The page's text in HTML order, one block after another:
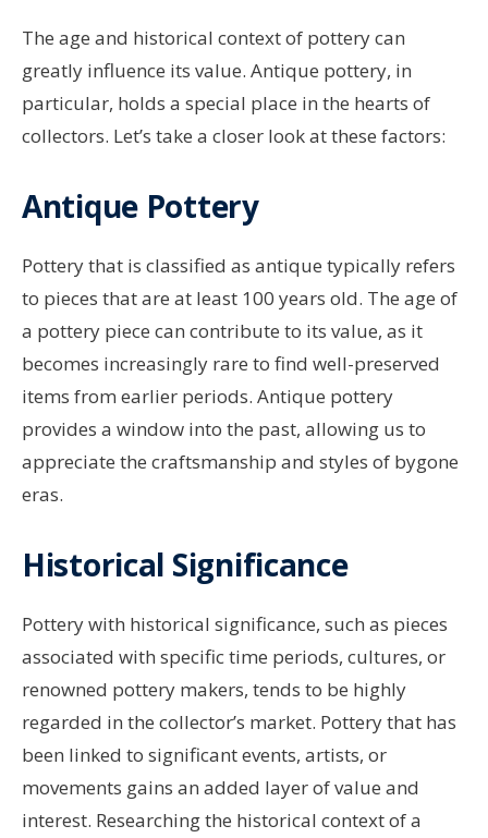
The age and historical context of pottery can
greatly influence its value. Antique pottery, in
particular, holds a special place in the hearts of
collectors. Let’s take a closer look at these factors:
Antique Pottery
Pottery that is classified as antique typically refers
to pieces that are at least 100 years old. The age of
a pottery piece can contribute to its value, as it
becomes increasingly rare to find well-preserved
items from earlier periods. Antique pottery
provides a window into the past, allowing us to
appreciate the craftsmanship and styles of bygone
eras.
Historical Significance
Pottery with historical significance, such as pieces
associated with specific time periods, cultures, or
renowned pottery makers, tends to be highly
regarded in the collector’s market. Pottery that has
been linked to significant events, artists, or
movements gains an added layer of value and
interest. Researching the historical context of a